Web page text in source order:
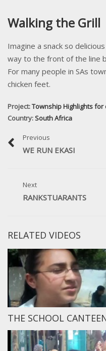
Walking the Grill
Imagine a snack so
way to the front of the line
For many people in SAs
chicken feet.
Project:Township Highlights for
Country:South Africa
Previous
WE RUN EKASI
Next
RANKSTUARANTS
RELATED VIDEOS
THE SCHOOL